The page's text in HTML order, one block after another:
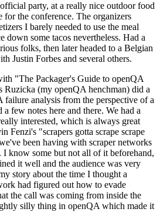
party, at a really nice outdoor food
for the conference. The organizers
I barely needed to use the meal
down some tacos nevertheless. Had a
folks, then later headed to a Belgian
Justin Forbes and several others.
"The Packager's Guide to openQA
Ruzicka (my openQA henchman) did a
failure analysis from the perspective of a
few notes here and there. We had a
interested, which is always great
Fenzi's "scrapers gotta scrape scrape
been having with scraper networks
know some but not all of it beforehand,
it well and the audience was very
story about the time I thought a
had figured out how to evade
the call was coming from inside the
silly thing in openQA which made it